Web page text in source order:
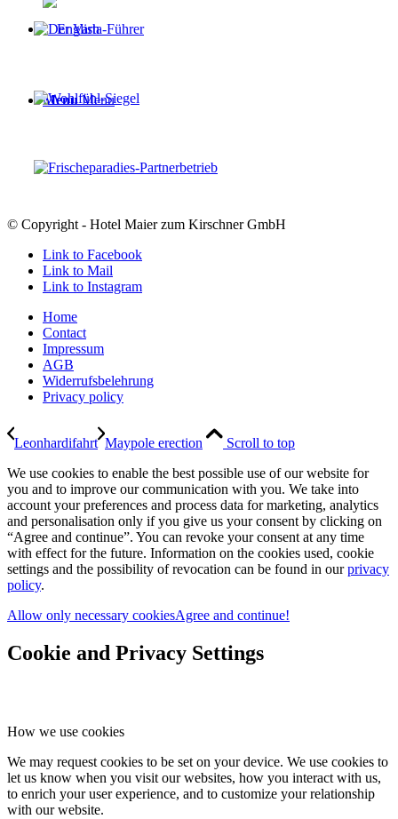
Menu Menu
© Copyright - Hotel Maier zum Kirschner GmbH
Link to Facebook
Link to Mail
Link to Instagram
Home
Contact
Impressum
AGB
Widerrufsbelehrung
Privacy policy
Leonhardifahrt Maypole erection
Scroll to top
We use cookies to enable the best possible use of our website for
you and to improve our communication with you. We take into
account your preferences and process data for marketing, analytics
and personalisation only if you give us your consent by clicking on
“Agree and continue”. You can revoke your consent at any time
with effect for the future. Information on the cookies used, cookie
settings and the possibility of revocation can be found in ourprivacy
policy.
Allow only necessary cookiesAgree and continue!
Cookie and Privacy Settings
How we use cookies
We may request cookies to be set on your device. We use cookies to
let us know when you visit our websites, how you interact with us,
to enrich your user experience, and to customize your relationship
with our website.